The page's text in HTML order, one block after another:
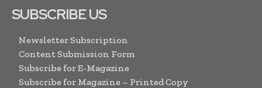
SUBSCRIBE US
Newsletter Subscription
Content Submission Form
Subscribe for E-Magazine
Subscribe for Magazine – Printed Copy